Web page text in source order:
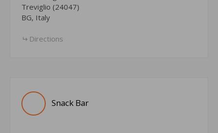
Treviglio (24047)
BG, Italy
Directions
Snack Bar